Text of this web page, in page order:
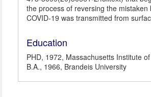
the process of reversing the mistaken
COVID-19 was transmitted from
Education
PHD, 1972, Massachusetts Institute
B.A., 1966, Brandeis University